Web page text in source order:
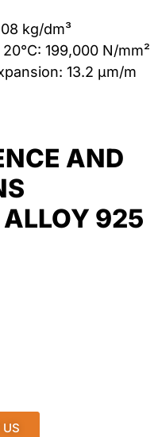
kg/dm³
199,000 N/mm²
13.2 μm/m
AND
925